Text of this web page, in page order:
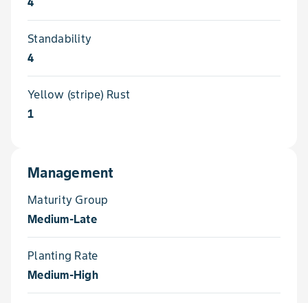
Standability
4
Yellow (stripe) Rust
1
Management
Maturity Group
Medium-Late
Planting Rate
Medium-High